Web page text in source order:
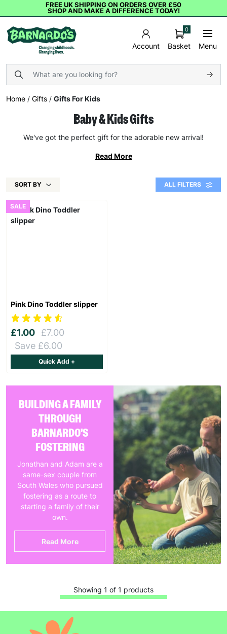
FREE UK SHIPPING ON ORDERS OVER £50
SHOP AND MAKE A DIFFERENCE TODAY!
Account Basket
0
Menu
Home / Gifts / Gifts For Kids
Baby & Kids Gifts
We've got the perfect gift for the adorable new arrival!
Read More
SORT BY ALL FILTERS
BUILDING A FAMILY
THROUGH
BARNARDO'S
FOSTERING
Jonathan and Adam are a
same-sex couple from
South Wales who pursued
fostering as a route to
starting a family of their
own.
Read More
SALE
Pink Dino Toddler slipper
£1.00 £7.00
Save £6.00
Quick Add +
Showing 1 of 1 products